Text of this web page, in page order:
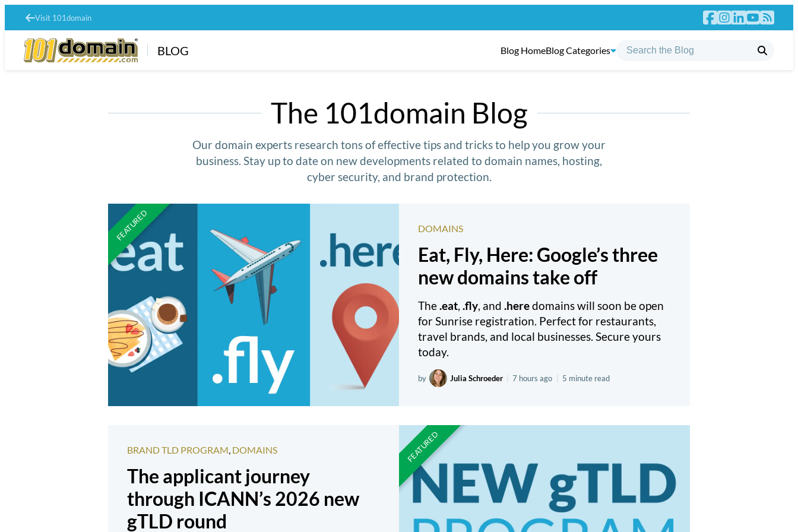
Visit 101domain
BLOG Blog HomeBlog Categories
The 101domain Blog
Our domain experts research tons of effective tips and tricks to help you grow your
business. Stay up to date on new developments related to domain names, hosting,
cyber security, and brand protection.
DOMAINS
Eat, Fly, Here: Google’s three
new domains take off
The.eat, .fly, and .heredomains will soon be open
for Sunrise registration. Perfect for restaurants,
travel brands, and local businesses. Secure yours
today.
by Julia Schroeder 7 hours ago 5 minute read
BRAND TLD PROGRAM, DOMAINS
The applicant journey
through ICANN’s 2026 new
gTLD round